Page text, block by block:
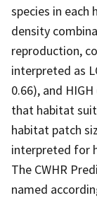
species in each
density
reproduction,
interpreted as
0.66), and
that habitat
habitat patch
interpreted for
The CWHR
named